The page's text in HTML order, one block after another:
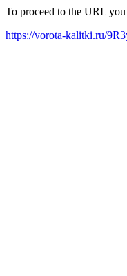
To proceed to the URL
https://vorota-kalitki.ru/